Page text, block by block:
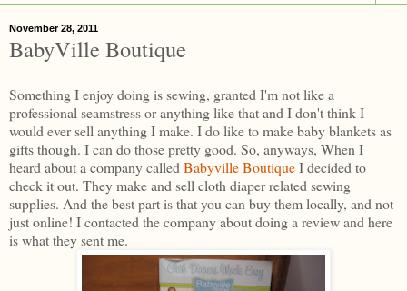
November 28, 2011
BabyVille Boutique
Something I enjoy doing is sewing, granted I'm not like a
professional seamstress or anything like that and I don't think I
would ever sell anything I make. I do like to make baby blankets as
gifts though. I can do those pretty good. So, anyways, When I
heard about a company called Babyville BoutiqueI decided to
check it out. They make and sell cloth diaper related sewing
supplies. And the best part is that you can buy them locally, and not
just online! I contacted the company about doing a review and here
is what they sent me.